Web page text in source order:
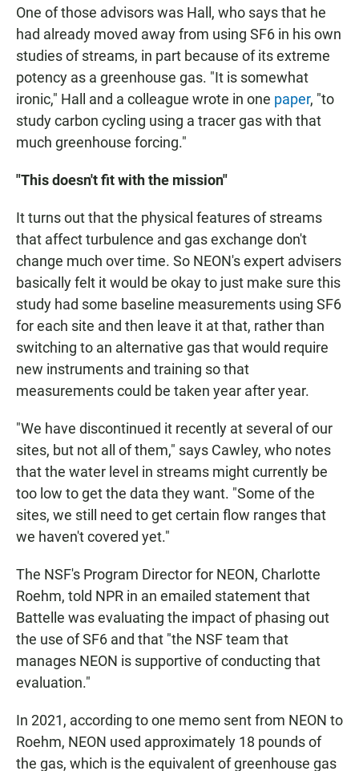
One of those advisors was Hall, who says that he
had already moved away from using SF6 in his own
studies of streams, in part because of its extreme
potency as a greenhouse gas. "It is somewhat
ironic," Hall and a colleague wrote in one paper, "to
study carbon cycling using a tracer gas with that
much greenhouse forcing."
"This doesn't fit with the mission"
It turns out that the physical features of streams
that affect turbulence and gas exchange don't
change much over time. So NEON's expert advisers
basically felt it would be okay to just make sure this
study had some baseline measurements using SF6
for each site and then leave it at that, rather than
switching to an alternative gas that would require
new instruments and training so that
measurements could be taken year after year.
"We have discontinued it recently at several of our
sites, but not all of them," says Cawley, who notes
that the water level in streams might currently be
too low to get the data they want. "Some of the
sites, we still need to get certain flow ranges that
we haven't covered yet."
The NSF's Program Director for NEON, Charlotte
Roehm, told NPR in an emailed statement that
Battelle was evaluating the impact of phasing out
the use of SF6 and that "the NSF team that
manages NEON is supportive of conducting that
evaluation."
In 2021, according to one memo sent from NEON to
Roehm, NEON used approximately 18 pounds of
the gas, which is the equivalent of greenhouse gas